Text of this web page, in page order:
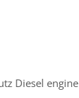
Diesel engine